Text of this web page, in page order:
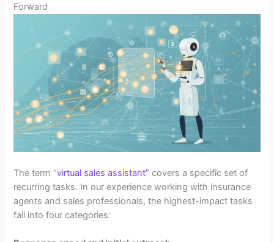
Forward
The term “virtual sales assistant” covers a specific set of
recurring tasks. In our experience working with insurance
agents and sales professionals, the highest-impact tasks
fall into four categories: